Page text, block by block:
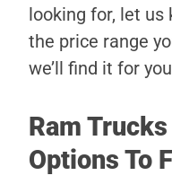
looking for, let us
the price range
we’ll find it for
Ram
Options To